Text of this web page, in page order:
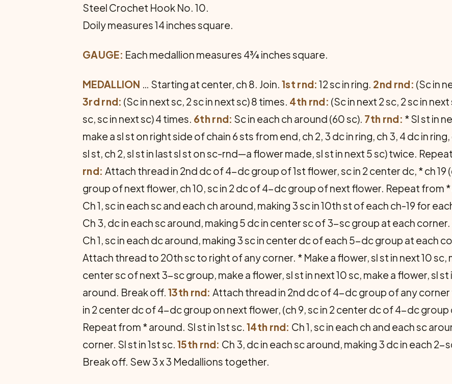
Steel Crochet Hook No. 10.
Doily measures 14 inches square.
GAUGE: Each medallion measures 4¾ inches square.
MEDALLION … Starting at center, ch 8. Join. 1st rnd: 12 sc in ring. 2nd rnd: (Sc in
3rd rnd: (Sc in next sc, 2 sc in next sc) 8 times. 4th rnd: (Sc in next 2 sc, 2 sc in
sc, sc in next sc) 4 times. 6th rnd: Sc in each ch around (60 sc). 7th rnd: * Sl st in
make a sl st on right side of chain 6 sts from end, ch 2, 3 dc in ring, ch 3, 4 dc in ring,
sl st, ch 2, sl st in last sl st on sc-rnd—a flower made, sl st in next 5 sc) twice.
rnd: Attach thread in 2nd dc of 4-dc group of 1st flower, sc in 2 center dc, * ch
group of next flower, ch 10, sc in 2 dc of 4-dc group of next flower. Repeat from *
Ch 1, sc in each sc and each ch around, making 3 sc in 10th st of each ch-19 for
Ch 3, dc in each sc around, making 5 dc in center sc of 3-sc group at each
Ch 1, sc in each dc around, making 3 sc in center dc of each 5-dc group at each
Attach thread to 20th sc to right of any corner. * Make a flower, sl st in next 10 sc,
center sc of next 3-sc group, make a flower, sl st in next 10 sc, make a flower, sl
around. Break off. 13th rnd: Attach thread in 2nd dc of 4-dc group of any corner
in 2 center dc of 4-dc group on next flower, (ch 9, sc in 2 center dc of 4-dc group
Repeat from * around. Sl st in 1st sc. 14th rnd: Ch 1, sc in each ch and each sc
corner. Sl st in 1st sc. 15th rnd: Ch 3, dc in each sc around, making 3 dc in each
Break off. Sew 3 x 3 Medallions together.